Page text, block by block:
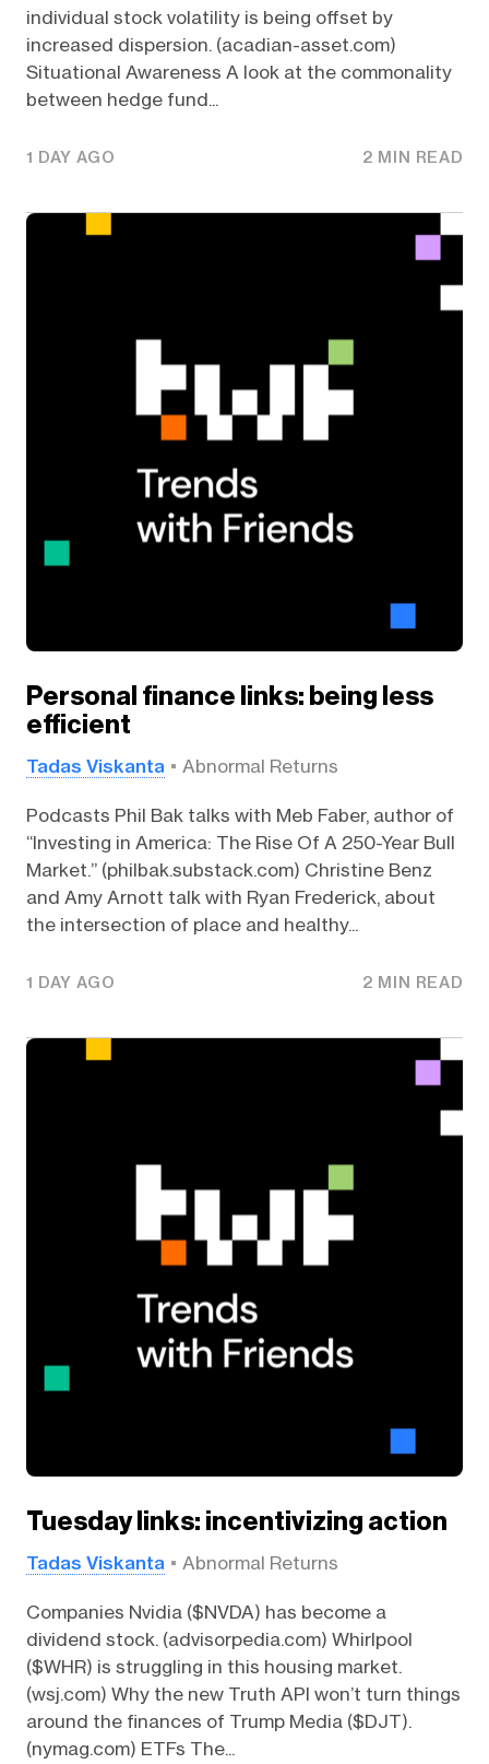
individual stock volatility is being offset by
increased dispersion. (acadian-asset.com)
Situational Awareness A look at the commonality
between hedge fund...
1 DAY AGO 2 MIN READ
Personal finance links: being less
efficient
Tadas Viskanta Abnormal Returns
Podcasts Phil Bak talks with Meb Faber, author of
“Investing in America: The Rise Of A 250-Year Bull
Market.” (philbak.substack.com) Christine Benz
and Amy Arnott talk with Ryan Frederick, about
the intersection of place and healthy...
1 DAY AGO 2 MIN READ
Tuesday links: incentivizing action
Tadas Viskanta Abnormal Returns
Companies Nvidia ($NVDA) has become a
dividend stock. (advisorpedia.com) Whirlpool
($WHR) is struggling in this housing market.
(wsj.com) Why the new Truth API won’t turn things
around the finances of Trump Media ($DJT).
(nymag.com) ETFs The...